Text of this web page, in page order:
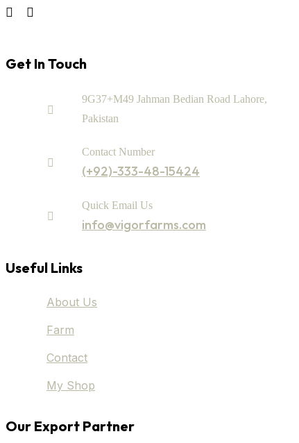
Get In Touch
9G37+M49 Jahman Bedian Road Lahore,
Pakistan
Contact Number
(+92)-333-48-15424
Quick Email Us
info@vigorfarms.com
Useful Links
About Us
Farm
Contact
My Shop
Our Export Partner